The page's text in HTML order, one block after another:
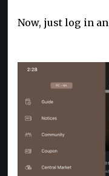
Now, just log in